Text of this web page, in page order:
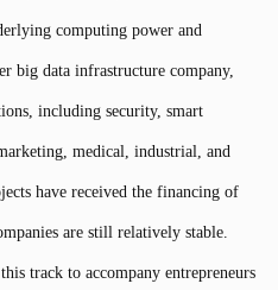
computing power and
big data infrastructure company,
including security, smart
medical, industrial, and
have received the financing of
are still relatively stable.
track to accompany entrepreneurs